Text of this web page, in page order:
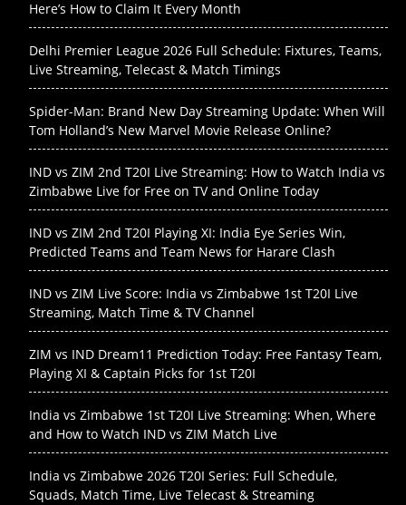
Here’s How to Claim It Every Month
Delhi Premier League 2026 Full Schedule: Fixtures, Teams,
Live Streaming, Telecast & Match Timings
Spider-Man: Brand New Day Streaming Update: When Will
Tom Holland’s New Marvel Movie Release Online?
IND vs ZIM 2nd T20I Live Streaming: How to Watch India vs
Zimbabwe Live for Free on TV and Online Today
IND vs ZIM 2nd T20I Playing XI: India Eye Series Win,
Predicted Teams and Team News for Harare Clash
IND vs ZIM Live Score: India vs Zimbabwe 1st T20I Live
Streaming, Match Time & TV Channel
ZIM vs IND Dream11 Prediction Today: Free Fantasy Team,
Playing XI & Captain Picks for 1st T20I
India vs Zimbabwe 1st T20I Live Streaming: When, Where
and How to Watch IND vs ZIM Match Live
India vs Zimbabwe 2026 T20I Series: Full Schedule,
Squads, Match Time, Live Telecast & Streaming